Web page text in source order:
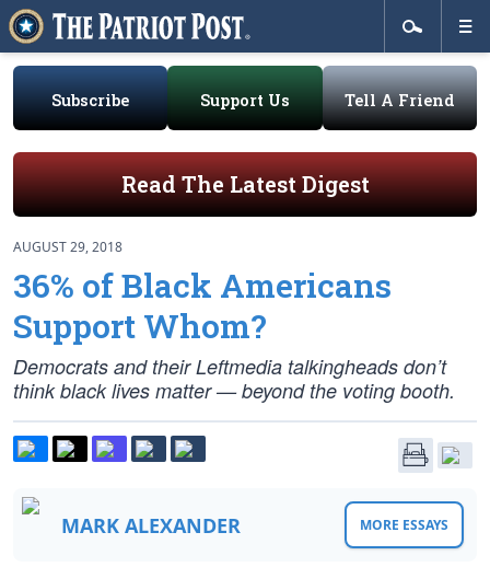
Subscribe Support Us Tell A Friend
Read The Latest Digest
AUGUST 29, 2018
36% of Black Americans
Support Whom?
Democrats and their Leftmedia talkingheads don’t
think black lives matter — beyond the voting booth.
MARK ALEXANDER MORE ESSAYS